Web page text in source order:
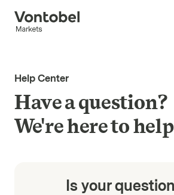
Help Center
Have a question?
We're here to
Is your question